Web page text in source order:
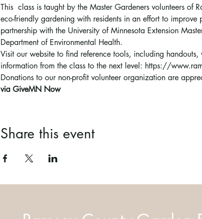
This  class is taught by the Master Gardeners volunteers of
eco-friendly gardening with residents in an effort to
partnership with the University of Minnesota Extension
Department of Environmental Health.
Visit our website to find reference tools, including
information from the class to the next level: https://
Donations to our non-profit volunteer organization are
via GiveMN Now
Share this event